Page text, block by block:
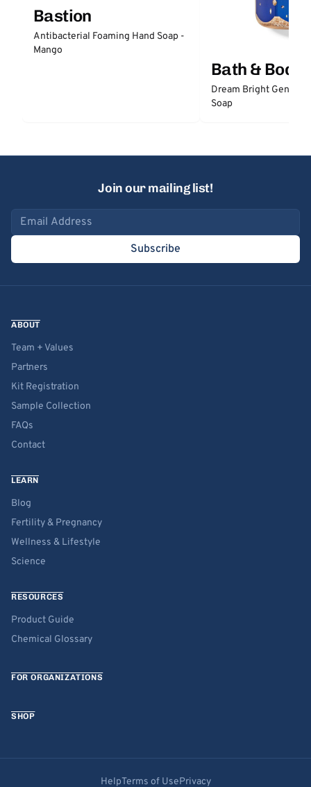
Bastion
Antibacterial Foaming Hand Soap -
Mango
Bath & Body
Dream Bright Gentle
Soap
Join our mailing list!
Email address
Subscribe
ABOUT
Team + Values
Partners
Kit Registration
Sample Collection
FAQs
Contact
LEARN
Blog
Fertility & Pregnancy
Wellness & Lifestyle
Science
RESOURCES
Product Guide
Chemical Glossary
FOR ORGANIZATIONS
SHOP
HelpTerms of UsePrivacy